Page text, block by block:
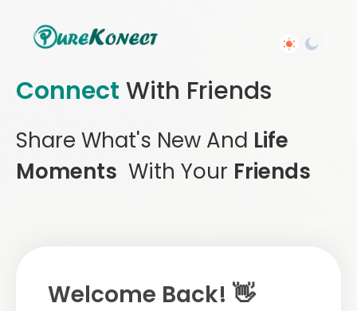
Connect With Friends
Share What's New And Life
Moments With Your Friends
Welcome Back! 👋